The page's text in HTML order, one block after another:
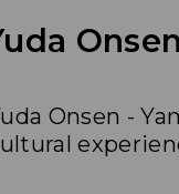
Onsen -